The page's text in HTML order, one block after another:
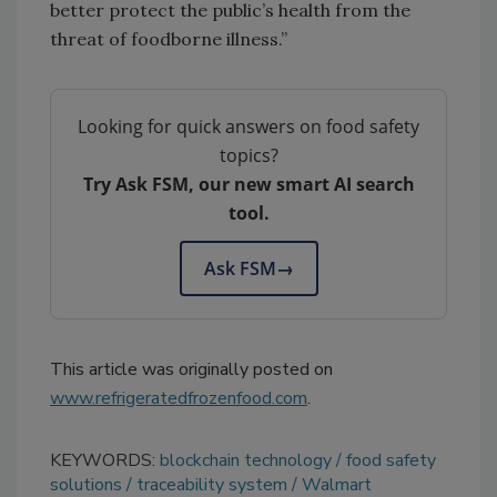
better protect the public’s health from the
threat of foodborne illness.”
Looking for quick answers on food safety
topics?
Try Ask FSM, our new smart AI search
tool.
Ask FSM→
This article was originally posted on
www.refrigeratedfrozenfood.com.
KEYWORDS: blockchain technology food safety
solutions
traceability system Walmart